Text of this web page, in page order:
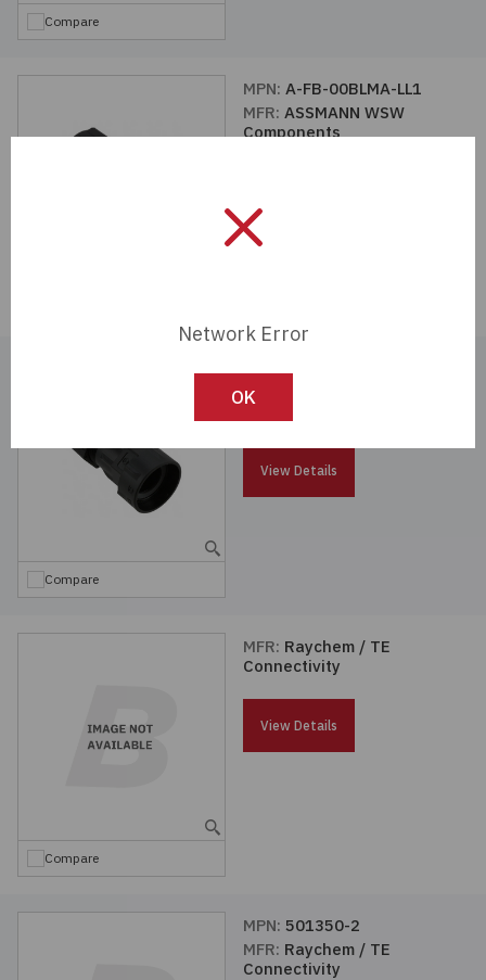
Compare
MPN: A-FB-00BLMA-LL1
MFR: ASSMANN WSW
Components
Compare
MFR:
Components
View Details
Compare
MFR: Raychem / TE
Connectivity
View Details
MPN: 501350-2
MFR: Raychem / TE
Connectivity
Network Error
OK